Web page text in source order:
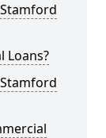
Loans?